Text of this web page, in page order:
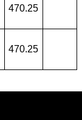
470.25
470.25